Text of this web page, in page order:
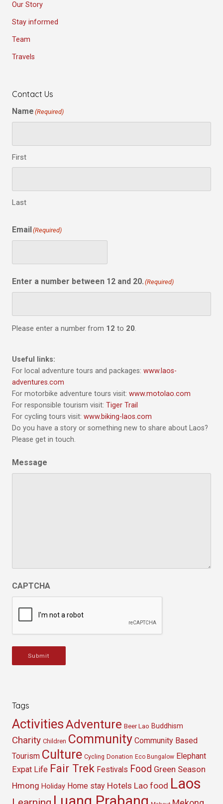
Our Story
Stay informed
Team
Travels
Contact Us
Name (Required)
First
Last
Email (Required)
Enter a number between 12 and 20. (Required)
Please enter a number from 12 to 20.
Useful links:
For local adventure tours and packages: www.laos-
adventures.com
For motorbike adventure tours visit: www.motolao.com
For responsible tourism visit: Tiger Trail
For cycling tours visit: www.biking-laos.com
Do you have a story or something new to share about Laos?
Please get in touch.
Message
CAPTCHA
Submit
Tags
ActivitiesAdventure Beer Lao Buddhism
Charity Children Community Community Based
Tourism Culture Cycling Donation Eco Bungalow Elephant
Expat Life Fair Trek Festivals Food Green Season
Hmong Holiday Home stay Hotels Lao food Laos